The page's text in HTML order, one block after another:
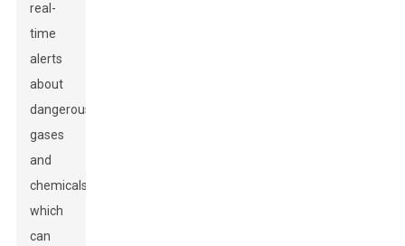
real-
time
alerts
about
dangerous
gases
and
chemicals,
which
can